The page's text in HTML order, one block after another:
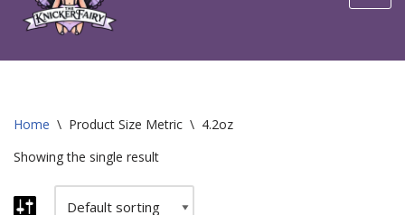
content
Home \ Product Size Metric \ 4.2oz
Showing the single result